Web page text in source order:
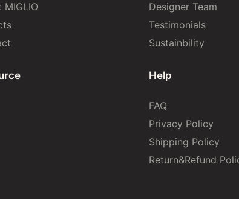
MIGLIO
Designer Team
Testimonials
Sustainbility
Help
FAQ
Privacy Policy
Shipping Policy
Return&Refund